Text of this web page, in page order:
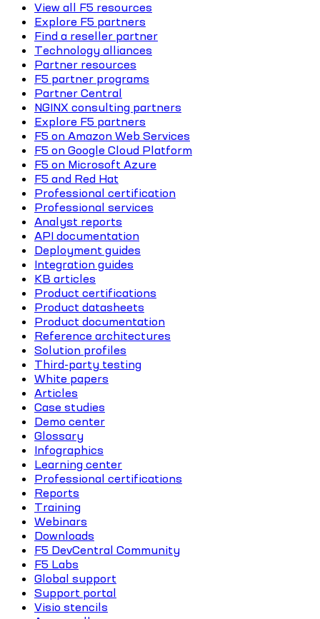
View all F5 resources
Explore F5 partners
Find a reseller partner
Technology alliances
Partner resources
F5 partner programs
Partner Central
NGINX consulting partners
Explore F5 partners
F5 on Amazon Web Services
F5 on Google Cloud Platform
F5 on Microsoft Azure
F5 and Red Hat
Professional certification
Professional services
Analyst reports
API documentation
Deployment guides
Integration guides
KB articles
Product certifications
Product datasheets
Product documentation
Reference architectures
Solution profiles
Third-party testing
White papers
Articles
Case studies
Demo center
Glossary
Infographics
Learning center
Professional certifications
Reports
Training
Webinars
Downloads
F5 DevCentral Community
F5 Labs
Global support
Support portal
Visio stencils